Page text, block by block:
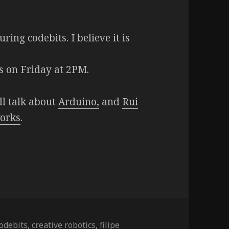
codebits. I believe it is
on Friday at 2PM.
talk aboutArduino, and Rui
.
,creative robotics,filipe